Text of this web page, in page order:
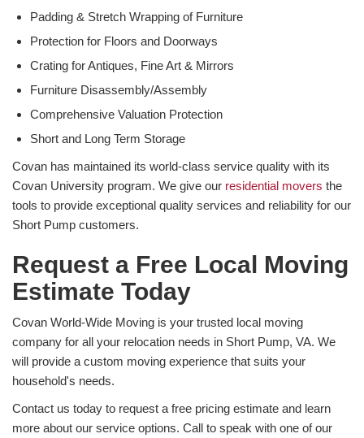
Padding & Stretch Wrapping of Furniture
Protection for Floors and Doorways
Crating for Antiques, Fine Art & Mirrors
Furniture Disassembly/Assembly
Comprehensive Valuation Protection
Short and Long Term Storage
Covan has maintained its world-class service quality with its
Covan University program. We give our residential movers the
tools to provide exceptional quality services and reliability for our
Short Pump customers.
Request a Free Local Moving
Estimate Today
Covan World-Wide Moving is your trusted local moving
company for all your relocation needs in Short Pump, VA. We
will provide a custom moving experience that suits your
household's needs.
Contact us today to request a free pricing estimate and learn
more about our service options. Call to speak with one of our